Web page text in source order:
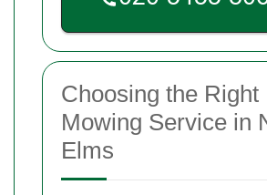
Choosing the Right
Mowing Service in
Elms